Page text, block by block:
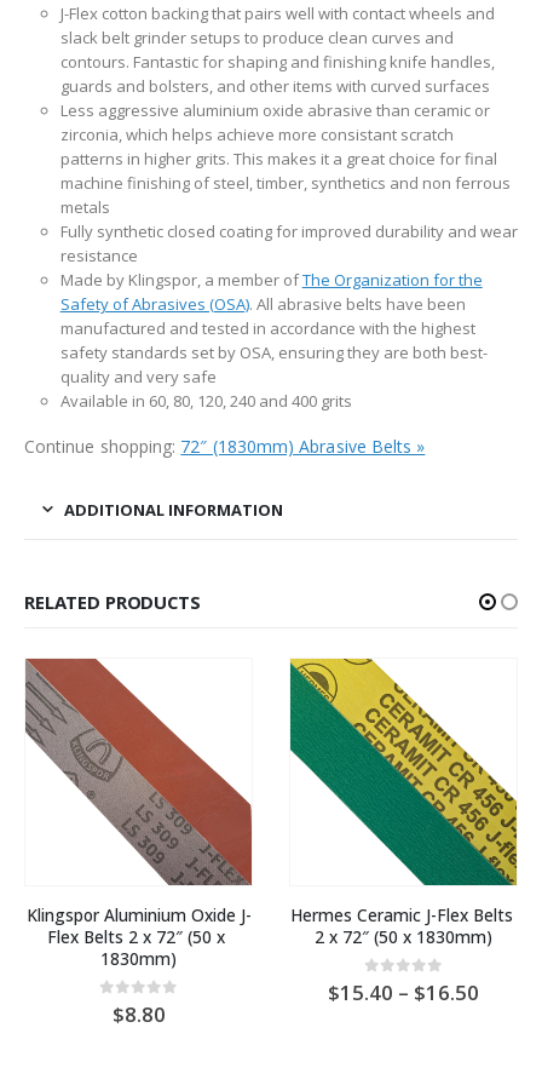
J-Flex cotton backing that pairs well with contact wheels and
slack belt grinder setups to produce clean curves and
contours. Fantastic for shaping and finishing knife handles,
guards and bolsters, and other items with curved surfaces
Less aggressive aluminium oxide abrasive than ceramic or
zirconia, which helps achieve more consistant scratch
patterns in higher grits. This makes it a great choice for final
machine finishing of steel, timber, synthetics and non ferrous
metals
Fully synthetic closed coating for improved durability and wear
resistance
Made by Klingspor, a member ofThe Organization for the
Safety of Abrasives (OSA). All abrasive belts have been
manufactured and tested in accordance with the highest
safety standards set by OSA, ensuring they are both best-
quality and very safe
Available in 60, 80, 120, 240 and 400 grits
Continue shopping: 72″ (1830mm) Abrasive Belts »
ADDITIONAL INFORMATION
RELATED PRODUCTS
Klingspor Aluminium Oxide J-
Flex Belts 2 x 72″ (50 x
1830mm)
out of 5
8.80
Hermes Ceramic J-Flex Belts
2 x 72″ (50 x 1830mm)
out of 5
15.40 – 16.50